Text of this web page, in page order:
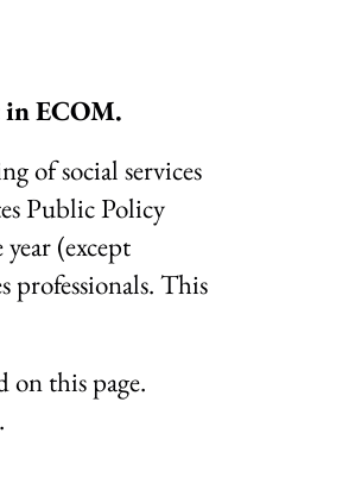
ECOM.
of social services
Public Policy
(except
professionals. This
on this page.